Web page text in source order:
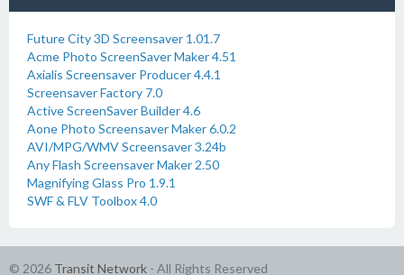
Future City 3D Screensaver 1.01.7
Acme Photo ScreenSaver Maker 4.51
Axialis Screensaver Producer 4.4.1
Screensaver Factory 7.0
Active ScreenSaver Builder 4.6
Aone Photo Screensaver Maker 6.0.2
AVI/MPG/WMV Screensaver 3.24b
Any Flash Screensaver Maker 2.50
Magnifying Glass Pro 1.9.1
SWF & FLV Toolbox 4.0
© 2026 Transit Network - All Rights Reserved